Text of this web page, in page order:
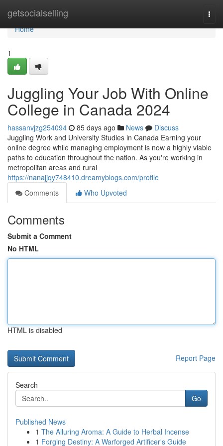
getsocialselling
Home
Home
1
Juggling Your Job With Online
College in Canada 2024
hassanvjzg254094 85 days ago News
Discuss
Juggling Work and University Studies in Canada Earning your
online degree while managing employment is now a highly viable
paths to education throughout the nation. As you're working in
metropolitan areas and rural
https://nanajjqy748410.dreamyblogs.com/profile
Comments
Who Upvoted
Comments
Submit a Comment
No HTML
HTML is disabled
Report Page
Search
Go
Published News
1 The Alluring Aroma: A Guide to Herbal Incense
1 Forging Destiny: A Warforged Artificer's Guide